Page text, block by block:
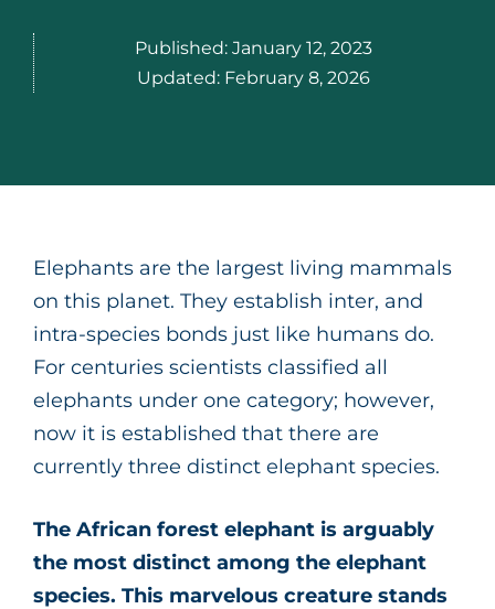
Published: January 12, 2023
Updated: February 8, 2026
Elephants are the largest living mammals
on this planet. They establish inter, and
intra-species bonds just like humans do.
For centuries scientists classified all
elephants under one category; however,
now it is established that there are
currently three distinct elephant species.
The African forest elephant is arguably
the most distinct among the elephant
species. This marvelous creature stands